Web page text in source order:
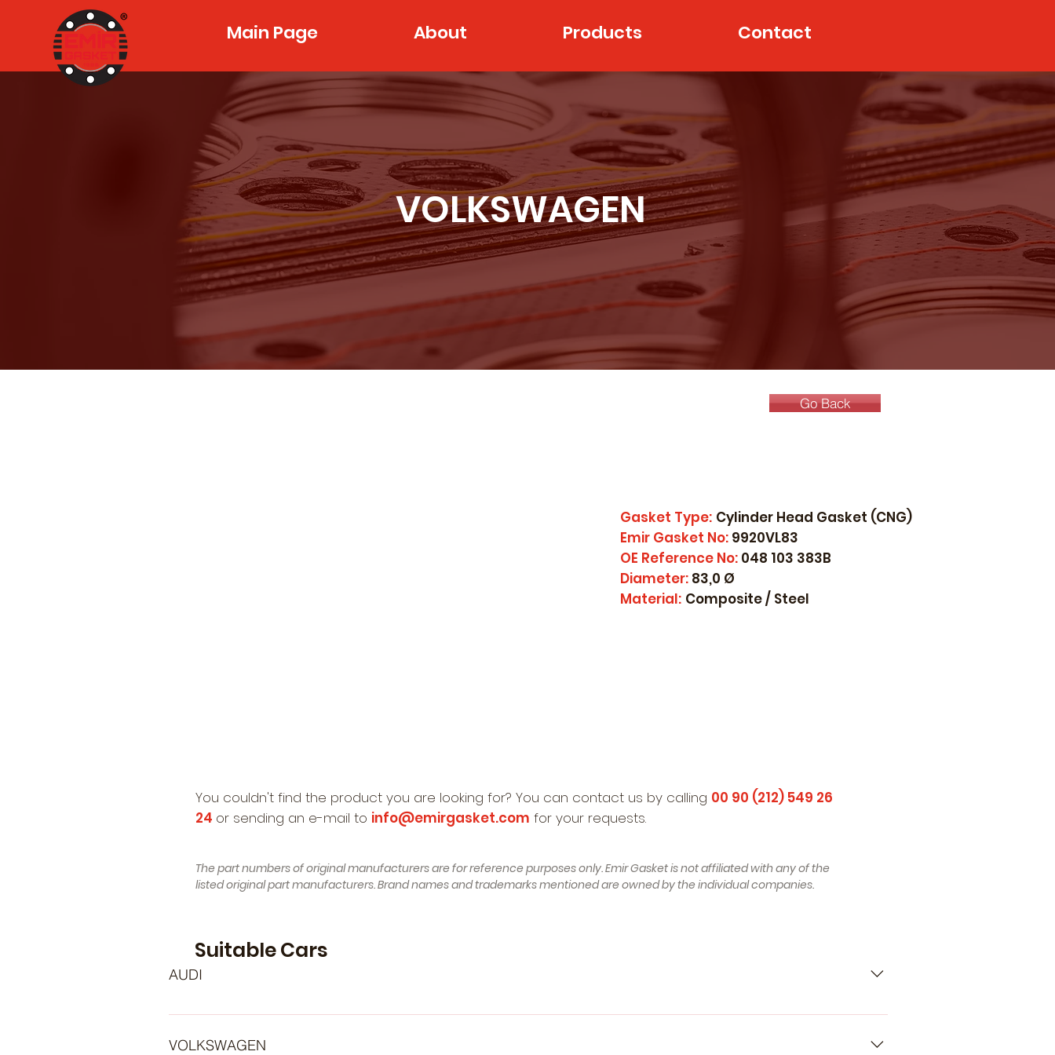
Main Page About Products Contact
VOLKSWAGEN
Go Back
Gasket Type: Cylinder Head Gasket (CNG)
Emir Gasket No: 9920VL83
OE Reference No: 048 103 383B
Diameter: 83,0 Ø
Material: Composite / Steel
You couldn't find the product you are looking for? You can contact us by calling 00 90 (212) 549 26
24 or sending an e-mail to info@emirgasket.com for your requests.
The part numbers of original manufacturers are for reference purposes only. Emir Gasket is not affiliated with any of the
listed original part manufacturers. Brand names and trademarks mentioned are owned by the individual companies.
AUDI
- AUDI 100 C4 Avant (4A5) (Year of Construction 12.1990 - 07.1994, 100 - 115 , Petrol) - AUDI 100 C4 Saloon (4A2) (Year of
, Petrol) - AUDI 80 B4 Avant (8C5) (Year of Construction 07.1992 - 01.1996, 90 - 115 , Petrol) - AUDI 80 B4 Saloon (8C2) (Year of
VOLKSWAGEN
Suitable Cars